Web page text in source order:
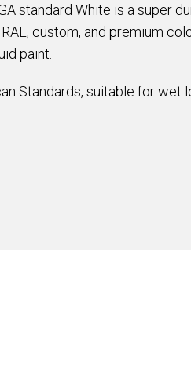
standard White is a super
custom, and premium
paint.
Standards, suitable for wet